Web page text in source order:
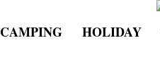
CAMPING HOLIDAY